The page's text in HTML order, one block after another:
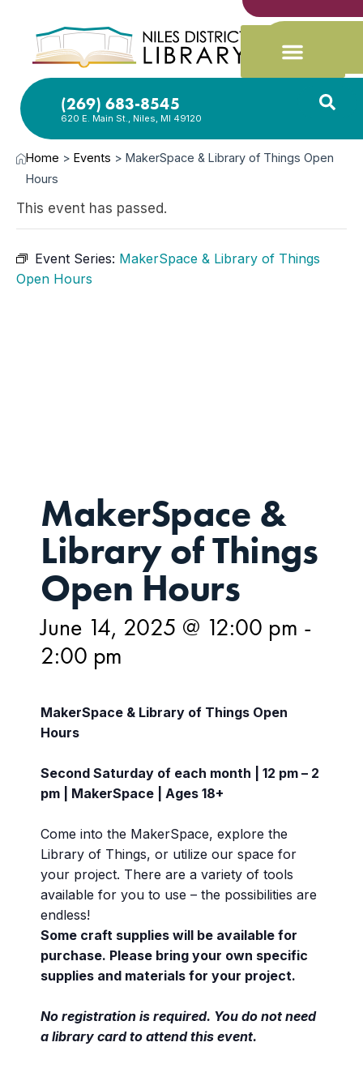
(269) 683-8545
620 E. Main St., Niles, MI 49120
Home >Events >MakerSpace & Library of Things Open
Hours
This event has passed.
Event Series: MakerSpace & Library of Things
Open Hours
MakerSpace &
Library of Things
Open Hours
June 14, 2025 @ 12:00 pm -
2:00 pm
MakerSpace & Library of Things Open
Hours
Second Saturday of each month | 12 pm – 2
pm | MakerSpace | Ages 18+
Come into the MakerSpace, explore the
Library of Things, or utilize our space for
your project. There are a variety of tools
available for you to use – the possibilities are
endless!
Some craft supplies will be available for
purchase. Please bring your own specific
supplies and materials for your project.
No registration is required. You do not need
a library card to attend this event.